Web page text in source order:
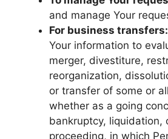
and manage Your
For business transfers:
Your information to
merger, divestiture,
reorganization,
or transfer of some or
whether as a going
bankruptcy, liquidation,
proceeding, in which